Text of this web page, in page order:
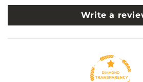
Write a